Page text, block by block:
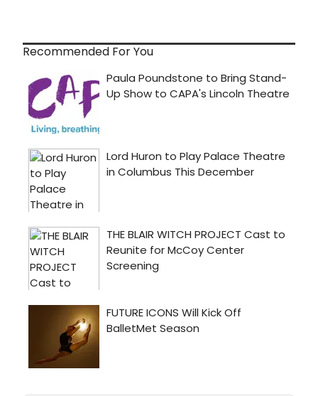
Recommended For You